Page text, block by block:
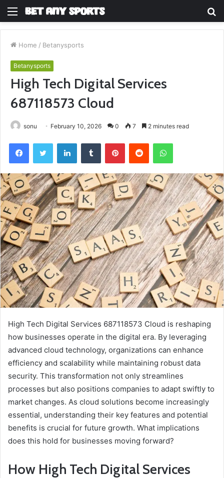
Menu
Home / Betanysports
Betanysports
High Tech Digital Services
687118573 Cloud
sonu February 10, 2026 0 7 2 minutes read
FacebookTwitter LinkedInTumblr PinterestReddit WhatsApp
High Tech Digital Services 687118573 Cloud is reshaping
how businesses operate in the digital era. By leveraging
advanced cloud technology, organizations can enhance
efficiency and scalability while maintaining robust data
security. This transformation not only streamlines
processes but also positions companies to adapt swiftly to
market changes. As cloud solutions become increasingly
essential, understanding their key features and potential
benefits is crucial for future growth. What implications
does this hold for businesses moving forward?
How High Tech Digital Services